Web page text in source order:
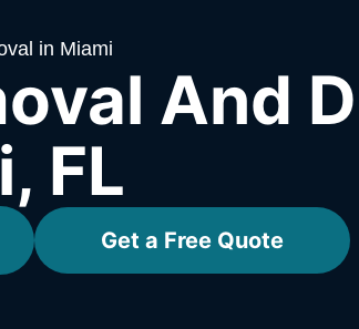
in Miami
And
FL
Get a Free Quote